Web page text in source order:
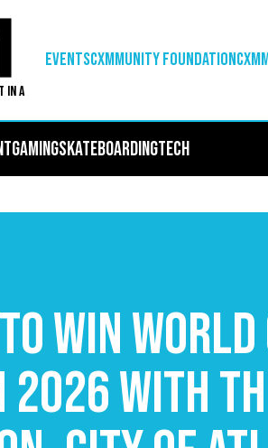
in a
EVENTSCxmmunity Foundation
GamingSkateboardingTech
Win
2026 with